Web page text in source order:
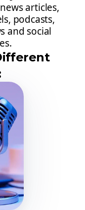
articles,
podcasts,
and social